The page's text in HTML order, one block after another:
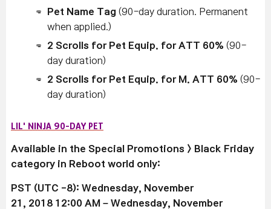
Pet Name Tag (90-day duration. Permanent
when applied.)
2 Scrolls for Pet Equip. for ATT 60% (90-
day duration)
2 Scrolls for Pet Equip. for M. ATT 60% (90-
day duration)
LIL' NINJA 90-DAY PET
Available in the Special Promotions > Black Friday
category in Reboot world only:
PST (UTC -8): Wednesday, November
21, 2018 12:00 AM – Wednesday, November